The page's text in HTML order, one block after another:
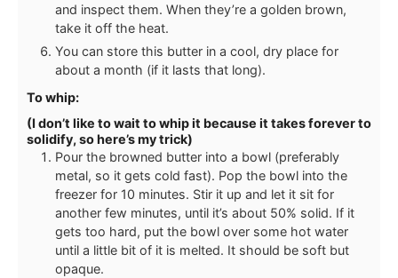
and inspect them. When they’re a golden brown,
take it off the heat.
You can store this butter in a cool, dry place for
about a month (if it lasts that long).
To whip:
(I don’t like to wait to whip it because it takes forever to
solidify, so here’s my trick)
Pour the browned butter into a bowl (preferably
metal, so it gets cold fast). Pop the bowl into the
freezer for 10 minutes. Stir it up and let it sit for
another few minutes, until it’s about 50% solid. If it
gets too hard, put the bowl over some hot water
until a little bit of it is melted. It should be soft but
opaque.